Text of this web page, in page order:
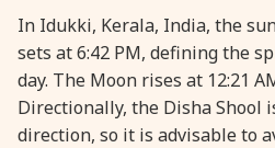
31 August, 2026
31 August, 2026
In Idukki, Kerala, India, the
sets at 6:42 PM, defining the
day. The Moon rises at 12:21
Directionally, the Disha Shool
direction, so it is advisable to